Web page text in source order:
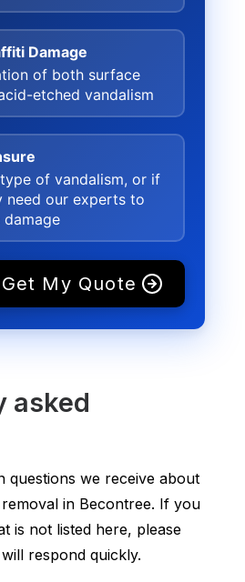
Damage
of both surface
etched vandalism
of vandalism, or if
need our experts to
damage
Get My Quote
asked
questions we receive about
in Becontree. If you
is not listed here, please
respond quickly.